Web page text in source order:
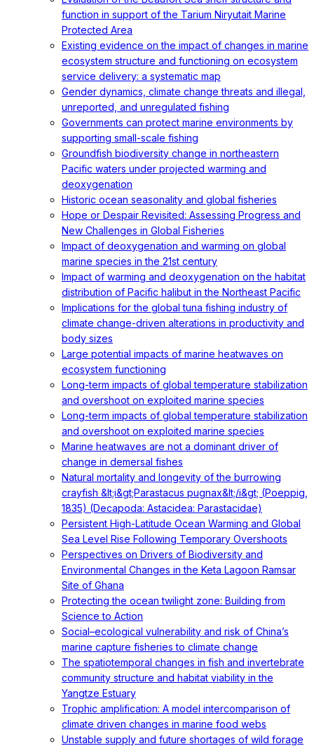
function in support of the Tarium Niryutait Marine
Protected Area
Existing evidence on the impact of changes in marine
ecosystem structure and functioning on ecosystem
service delivery: a systematic map
Gender dynamics, climate change threats and illegal,
unreported, and unregulated fishing
Governments can protect marine environments by
supporting small-scale fishing
Groundfish biodiversity change in northeastern
Pacific waters under projected warming and
deoxygenation
Historic ocean seasonality and global fisheries
Hope or Despair Revisited: Assessing Progress and
New Challenges in Global Fisheries
Impact of deoxygenation and warming on global
marine species in the 21st century
Impact of warming and deoxygenation on the habitat
distribution of Pacific halibut in the Northeast Pacific
Implications for the global tuna fishing industry of
climate change-driven alterations in productivity and
body sizes
Large potential impacts of marine heatwaves on
ecosystem functioning
Long-term impacts of global temperature stabilization
and overshoot on exploited marine species
Long-term impacts of global temperature stabilization
and overshoot on exploited marine species
Marine heatwaves are not a dominant driver of
change in demersal fishes
Natural mortality and longevity of the burrowing
crayfish &lt;i&gt;Parastacus pugnax&lt;/i&gt; (Poeppig,
1835) (Decapoda: Astacidea: Parastacidae)
Persistent High-Latitude Ocean Warming and Global
Sea Level Rise Following Temporary Overshoots
Perspectives on Drivers of Biodiversity and
Environmental Changes in the Keta Lagoon Ramsar
Site of Ghana
Protecting the ocean twilight zone: Building from
Science to Action
Social–ecological vulnerability and risk of China’s
marine capture fisheries to climate change
The spatiotemporal changes in fish and invertebrate
community structure and habitat viability in the
Yangtze Estuary
Trophic amplification: A model intercomparison of
climate driven changes in marine food webs
Unstable supply and future shortages of wild forage